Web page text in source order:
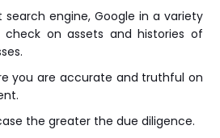
search engine, Google in a variety
on assets and histories of
you are accurate and truthful on
the greater the due diligence.